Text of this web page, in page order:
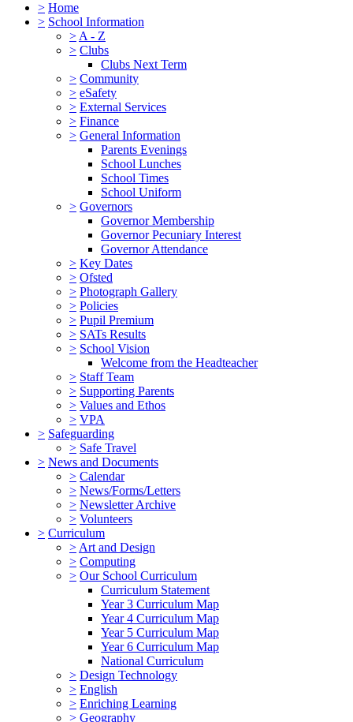
> Home
> School Information
> A - Z
> Clubs
Clubs Next Term
> Community
> eSafety
> External Services
> Finance
> General Information
Parents Evenings
School Lunches
School Times
School Uniform
> Governors
Governor Membership
Governor Pecuniary Interest
Governor Attendance
> Key Dates
> Ofsted
> Photograph Gallery
> Policies
> Pupil Premium
> SATs Results
> School Vision
Welcome from the Headteacher
> Staff Team
> Supporting Parents
> Values and Ethos
> VPA
> Safeguarding
> Safe Travel
> News and Documents
> Calendar
> News/Forms/Letters
> Newsletter Archive
> Volunteers
> Curriculum
> Art and Design
> Computing
> Our School Curriculum
Curriculum Statement
Year 3 Curriculum Map
Year 4 Curriculum Map
Year 5 Curriculum Map
Year 6 Curriculum Map
National Curriculum
> Design Technology
> English
> Enriching Learning
> Geography